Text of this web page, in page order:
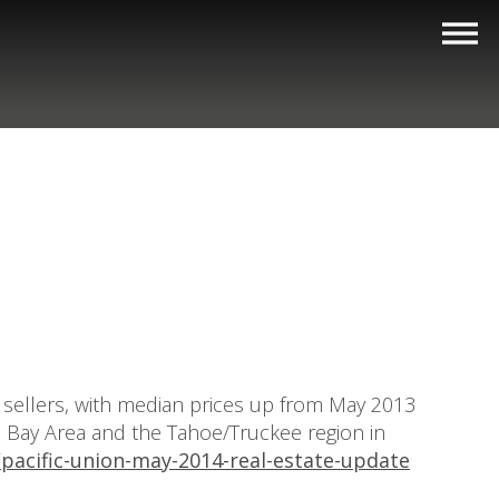
with median prices up from May 2013
Area and the Tahoe/Truckee region in
union-may-2014-real-estate-update